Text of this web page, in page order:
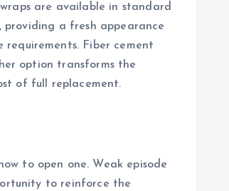
are available in standard
providing a fresh appearance
Fiber cement
option transforms the
of full replacement.
to open one. Weak episode
to reinforce the